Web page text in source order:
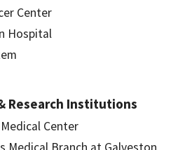
Center
Hospital
Research Institutions
Center